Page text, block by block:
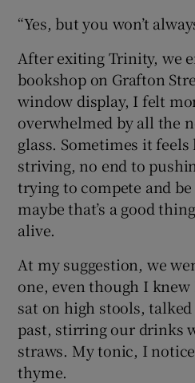
“Yes, but you won’t
After exiting Trinity, we
bookshop on Grafton
window display, I felt
overwhelmed by all the
glass. Sometimes it feels
striving, no end to
trying to compete and
maybe that’s a good
alive.
At my suggestion, we
one, even though I
sat on high stools,
past, stirring our drinks
straws. My tonic, I
thyme.